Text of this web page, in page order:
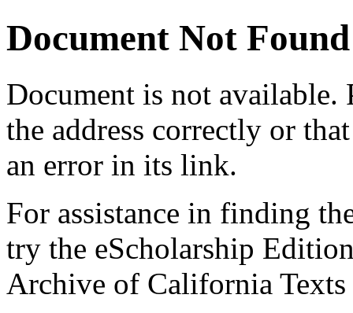
Document Not Found
Document is not available.
the address correctly or
an error in its link.
For assistance in finding
try the eScholarship
Archive of California Texts